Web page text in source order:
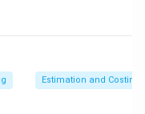
Task
and
scheduling
Estimation and Costing